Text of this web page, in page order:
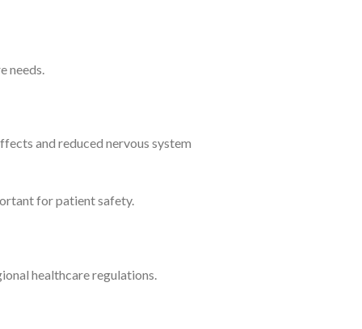
needs.
and reduced nervous system
for patient safety.
healthcare regulations.